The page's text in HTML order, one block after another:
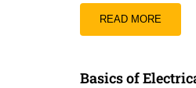
READ MORE
Basics of